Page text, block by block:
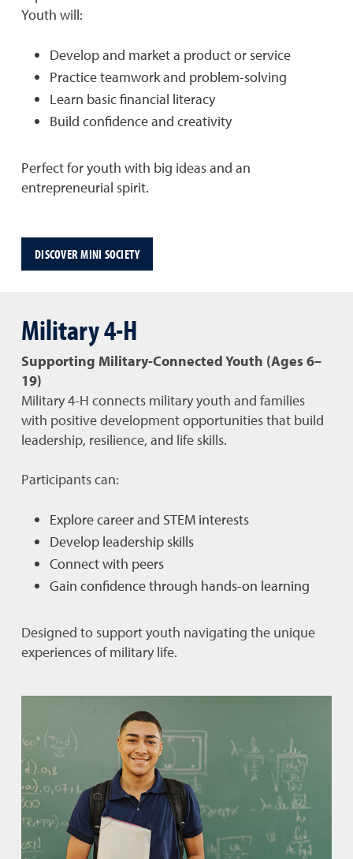
Youth will:
Develop and market a product or service
Practice teamwork and problem-solving
Learn basic financial literacy
Build confidence and creativity
Perfect for youth with big ideas and an
entrepreneurial spirit.
DISCOVER MINI SOCIETY
Military 4-H
Supporting Military-Connected Youth (Ages 6–
19)
Military 4-H connects military youth and families
with positive development opportunities that build
leadership, resilience, and life skills.
Participants can:
Explore career and STEM interests
Develop leadership skills
Connect with peers
Gain confidence through hands-on learning
Designed to support youth navigating the unique
experiences of military life.